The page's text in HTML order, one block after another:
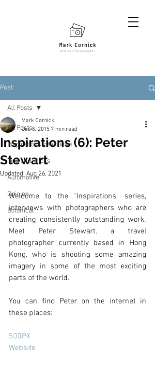
Post
All Posts
Inspirations Interviews
Tips and Tricks
Automotive
Opinion
Botanical
All Posts
Inspirations (6): Peter
Stewart
Mark Cornick
Dec 8, 2015 7 min read
Updated: Aug 26, 2021
Welcome to the "Inspirations" series,
interviews with photographers who are
creating consistently outstanding work.
Meet Peter Stewart, a travel
photographer currently based in Hong
Kong, who is shooting some amazing
imagery in some of the most exciting
parts of the world.
You can find Peter on the internet in
these places:
500PX
Website